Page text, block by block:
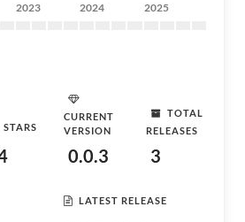
2023 2024 2025
STARS
CURRENT
VERSION
0.0.3
TOTAL
RELEASES
3
LATEST RELEASE